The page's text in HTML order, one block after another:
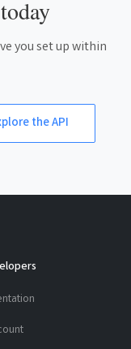
you set up within
the API